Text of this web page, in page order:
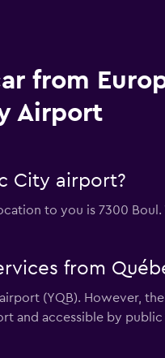
from
Airport
City airport?
to you is 7300
from
(YQB). However,
and accessible by